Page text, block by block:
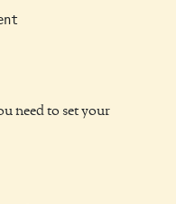
need to set your